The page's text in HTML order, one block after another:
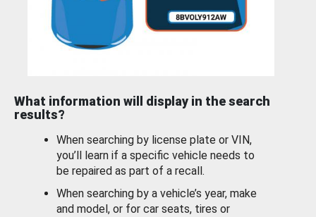
What information will display in the search
results?
When searching by license plate or VIN,
you’ll learn if a specific vehicle needs to
be repaired as part of a recall.
When searching by a vehicle’s year, make
and model, or for car seats, tires or